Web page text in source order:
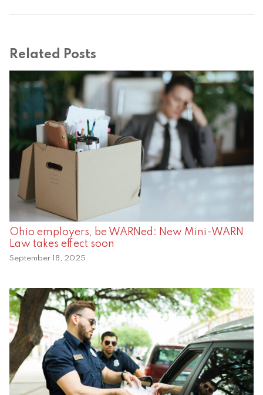
Related Posts
Ohio employers, be WARNed: New Mini-WARN
Law takes effect soon
September 18, 2025